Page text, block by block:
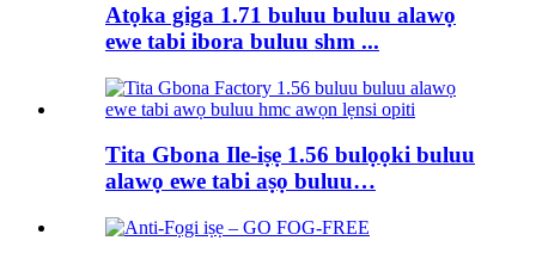
Atọka giga 1.71 buluu buluu alawọ
ewe tabi ibora buluu shm ...
Tita Gbona Ile-iṣẹ 1.56 bulọọki buluu
alawọ ewe tabi aṣọ buluu…